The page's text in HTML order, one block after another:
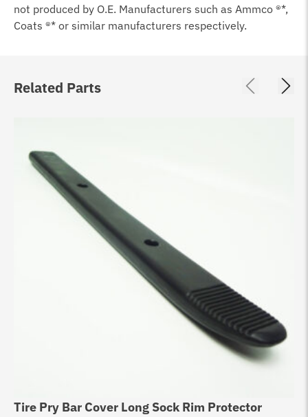
not produced by O.E. Manufacturers such as Ammco ®*,
Coats ®* or similar manufacturers respectively.
Related Parts
Tire Pry Bar Cover Long Sock Rim Protector